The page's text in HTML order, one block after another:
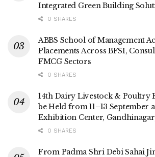
Integrated Green Building
0 SHARES
ABBS School of Management
Placements Across BFSI,
FMCG Sectors
0 SHARES
14th Dairy Livestock & Poultry
be Held from 11–13 September
Exhibition Center,
0 SHARES
From Padma Shri Debi Sahai